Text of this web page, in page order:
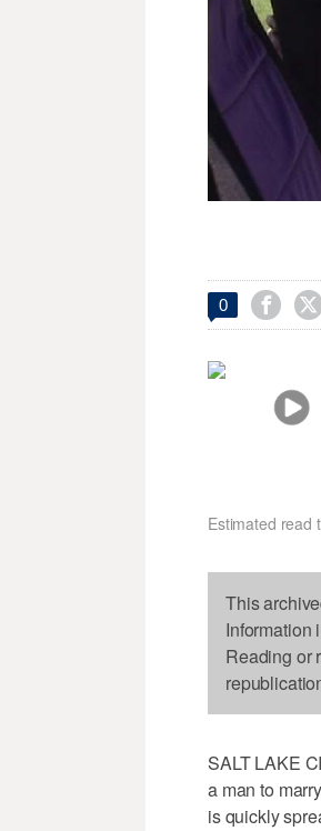
0  
Estimated read
This
Information
Reading or
SALT LAKE
a man to
is quickly